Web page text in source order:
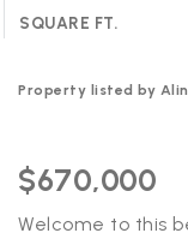
SQUARE FT.
Property listed by
$670,000
Welcome to this